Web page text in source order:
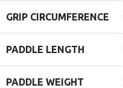
GRIP CIRCUMFERENCE
PADDLE LENGTH
PADDLE WEIGHT